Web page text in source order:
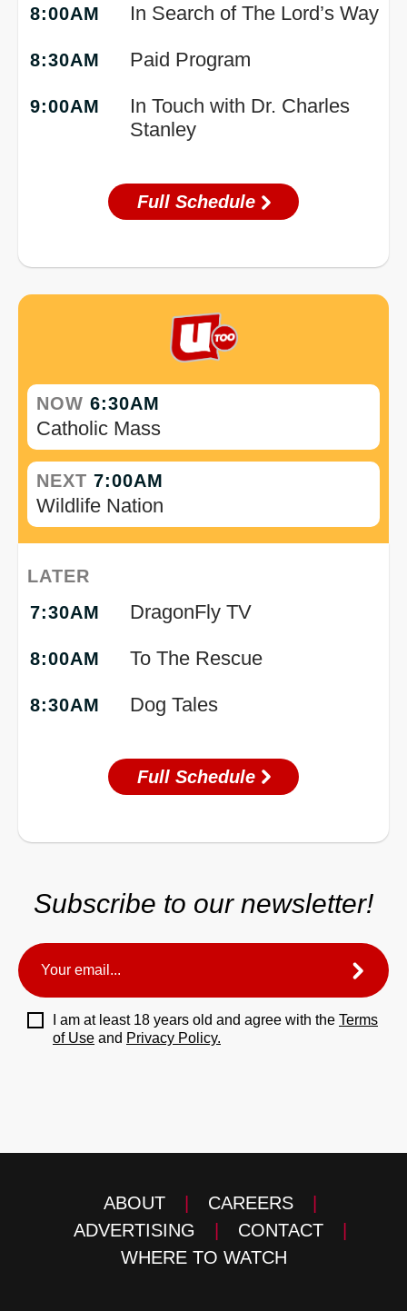
8:00AM
In Search of The Lord’s Way
8:30AM Paid Program
9:00AM
In Touch with Dr. Charles
Stanley
Full Schedule
NOW 6:30AM
Catholic Mass
NEXT 7:00AM
Wildlife Nation
LATER
7:30AM
DragonFly TV
8:00AM To The Rescue
8:30AM Dog Tales
Full Schedule
Subscribe to our newsletter!
I am at least 18 years old and agree with the Terms
of Use and Privacy Policy.
ABOUT CAREERS
ADVERTISING
CONTACT
WHERE TO WATCH